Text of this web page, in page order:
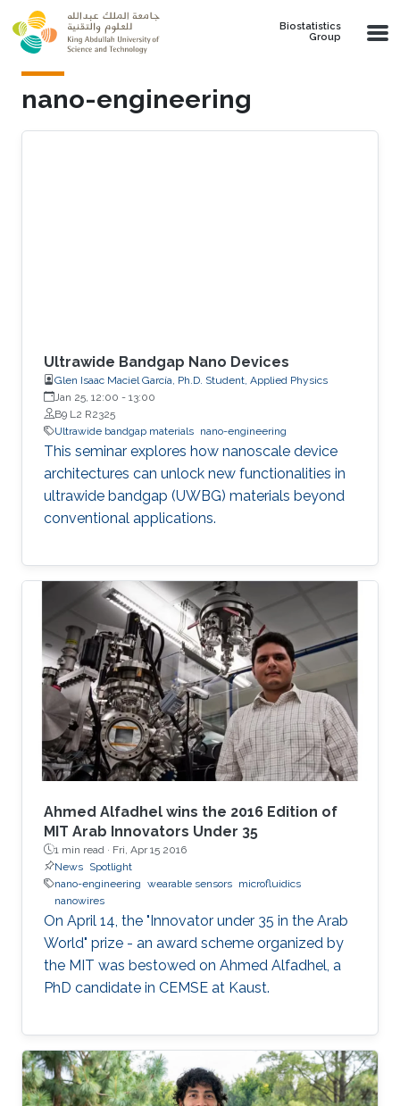
Skip to main content
Biostatistics
Group
nano-engineering
Ultrawide Bandgap Nano Devices
Glen Isaac Maciel García, Ph.D. Student, Applied Physics
Jan 25, 12:00 - 13:00
B9 L2 R2325
Ultrawide bandgap materials nano-engineering
This seminar explores how nanoscale device
architectures can unlock new functionalities in
ultrawide bandgap (UWBG) materials beyond
conventional applications.
Ahmed Alfadhel wins the 2016 Edition of
MIT Arab Innovators Under 35
1 min read · Fri, Apr 15 2016
News Spotlight
nano-engineering wearable sensors microfluidics
nanowires
On April 14, the "Innovator under 35 in the Arab
World" prize - an award scheme organized by
the MIT was bestowed on Ahmed Alfadhel, a
PhD candidate in CEMSE at Kaust.